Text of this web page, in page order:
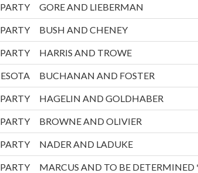
GORE AND LIEBERMAN
BUSH AND CHENEY
HARRIS AND TROWE
BUCHANAN AND FOSTER
HAGELIN AND GOLDHABER
BROWNE AND OLIVIER
NADER AND LADUKE
MARCUS AND TO BE DETERMINED